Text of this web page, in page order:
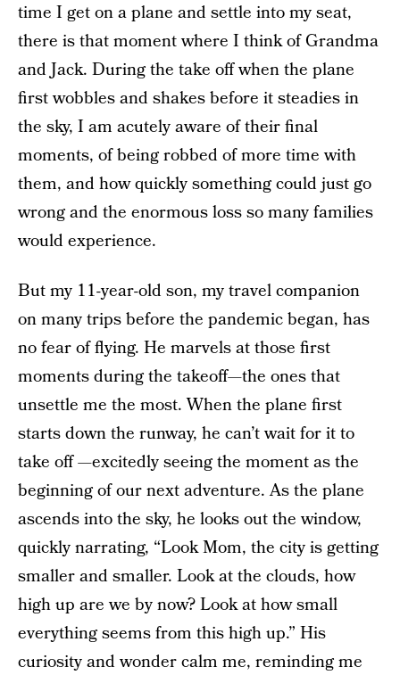
time I get on a plane and settle into my seat,
there is that moment where I think of Grandma
and Jack. During the take off when the plane
first wobbles and shakes before it steadies in
the sky, I am acutely aware of their final
moments, of being robbed of more time with
them, and how quickly something could just go
wrong and the enormous loss so many families
would experience.
But my 11-year-old son, my travel companion
on many trips before the pandemic began, has
no fear of flying. He marvels at those first
moments during the takeoff—the ones that
unsettle me the most. When the plane first
starts down the runway, he can’t wait for it to
take off —excitedly seeing the moment as the
beginning of our next adventure. As the plane
ascends into the sky, he looks out the window,
quickly narrating, “Look Mom, the city is getting
smaller and smaller. Look at the clouds, how
high up are we by now? Look at how small
everything seems from this high up.” His
curiosity and wonder calm me, reminding me